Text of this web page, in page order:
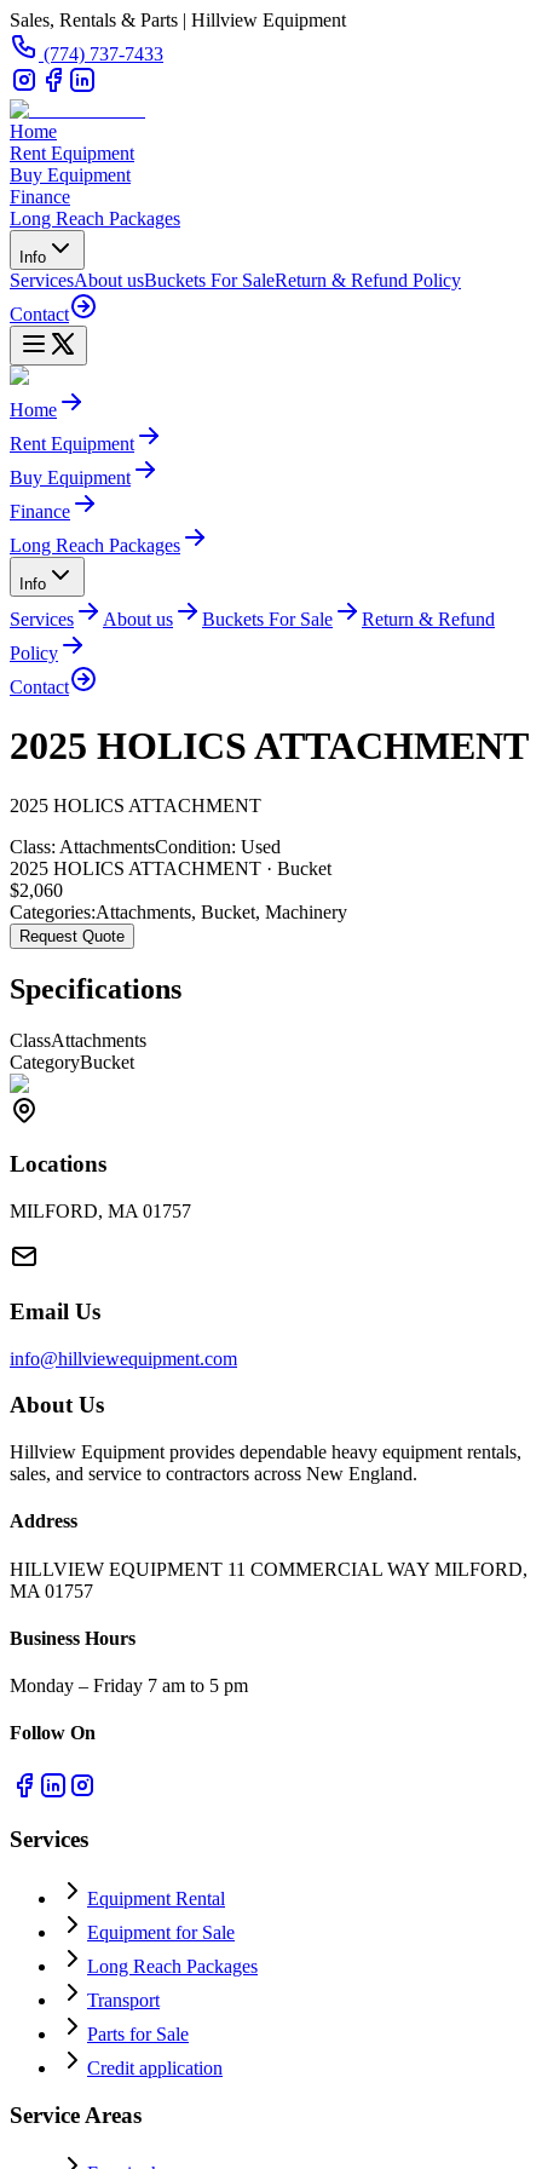
Sales, Rentals & Parts | Hillview Equipment
(774) 737-7433
Home
Rent Equipment
Buy Equipment
Finance
Long Reach Packages
Info
ServicesAbout usBuckets For SaleReturn & Refund Policy
Contact
Home
Rent Equipment
Buy Equipment
Finance
Long Reach Packages
Info
Services About us Buckets For Sale
Return & Refund
Policy
Contact
2025 HOLICS ATTACHMENT
2025 HOLICS ATTACHMENT
Class: AttachmentsCondition: Used
2025 HOLICS ATTACHMENT · Bucket
$2,060
Categories:Attachments, Bucket, Machinery
Request Quote
Specifications
ClassAttachments
CategoryBucket
Locations
MILFORD, MA 01757
Email Us
info@hillviewequipment.com
About Us
Hillview Equipment provides dependable heavy equipment rentals,
sales, and service to contractors across New England.
Address
HILLVIEW EQUIPMENT 11 COMMERCIAL WAY MILFORD,
MA 01757
Business Hours
Monday – Friday 7 am to 5 pm
Follow On
Services
Equipment Rental
Equipment for Sale
Long Reach Packages
Transport
Parts for Sale
Credit application
Service Areas